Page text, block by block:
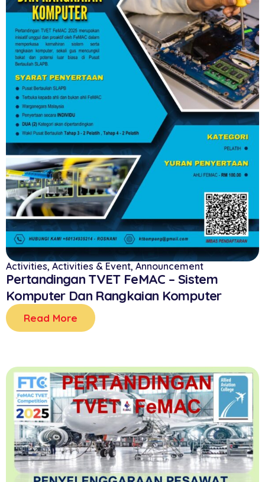
Activities, Activities & Event, Announcement
Pertandingan TVET FeMAC – Sistem
Komputer Dan Rangkaian Komputer
Read More